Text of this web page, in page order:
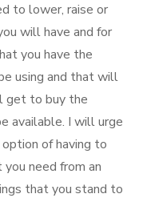
to lower, raise or
will have and for
you have the
using and that will
get to buy the
available. I will urge
of having to
need from an
that you stand to